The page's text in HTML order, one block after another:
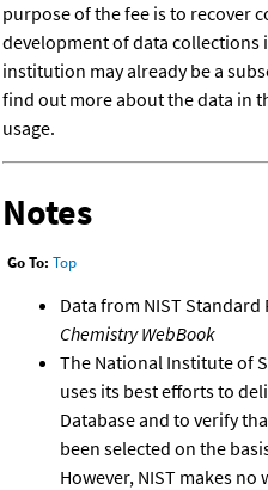
purpose of the fee is to recover
development of data collections
institution may already be a
find out more about the data in
usage.
Notes
Go To: Top
Data from NIST Standard
Chemistry WebBook
The National Institute of
uses its best efforts to
Database and to verify
been selected on the
However, NIST makes